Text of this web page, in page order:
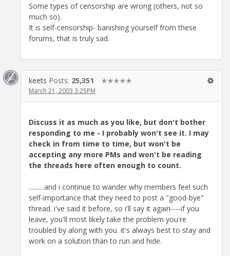
Some types of censorship are wrong (others, not so
much so).
It is self-censorship- banishing yourself from these
forums, that is truly sad.
keets Posts: 25,351 ✭✭✭✭✭
March 21, 2003 3:25PM
Discuss it as much as you like, but don't bother
responding to me - I probably won't see it. I may
check in from time to time, but won't be
accepting any more PMs and won't be reading
the threads here often enough to count.
..........and i continue to wander why members feel such
self-importance that they need to post a "good-bye"
thread. i've said it before, so i'll say it again----if you
leave, you'll most likely take the problem you're
troubled by along with you. it's always best to stay and
work on a solution than to run and hide.